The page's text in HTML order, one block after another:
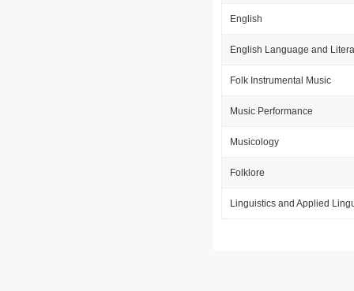
English
English Language and
Folk Instrumental Music
Music Performance
Musicology
Folklore
Linguistics and Applied